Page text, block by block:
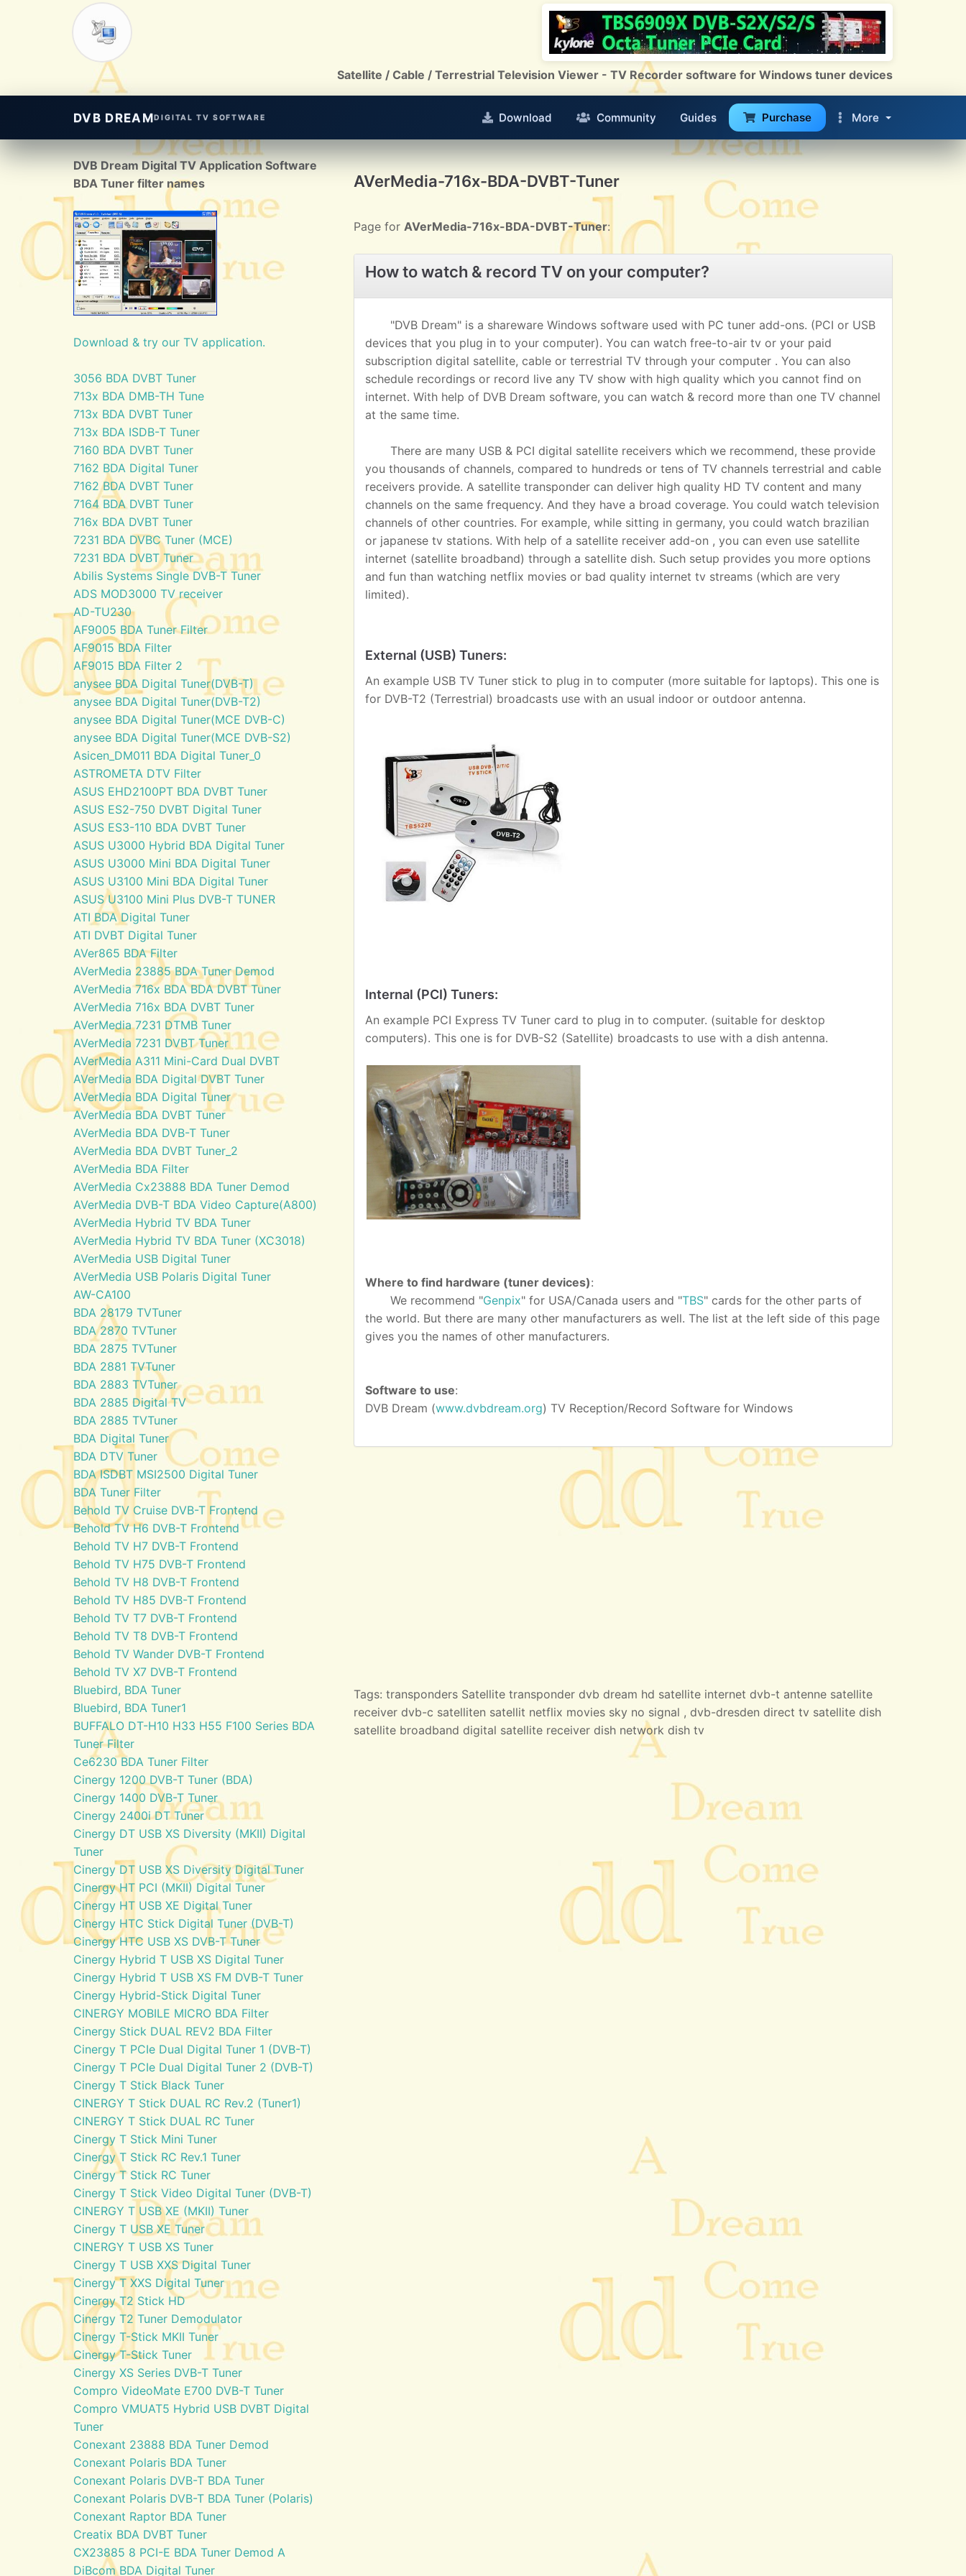
Satellite / Cable / Terrestrial Television Viewer - TV Recorder software for Windows tuner devices
DVB DREAMDIGITAL TV SOFTWARE Download Community Guides Purchase More
DVB Dream Digital TV Application Software
BDA Tuner filter names
Download & try our TV application.
3056 BDA DVBT Tuner
713x BDA DMB-TH Tune
713x BDA DVBT Tuner
713x BDA ISDB-T Tuner
7160 BDA DVBT Tuner
7162 BDA Digital Tuner
7162 BDA DVBT Tuner
7164 BDA DVBT Tuner
716x BDA DVBT Tuner
7231 BDA DVBC Tuner (MCE)
7231 BDA DVBT Tuner
Abilis Systems Single DVB-T Tuner
ADS MOD3000 TV receiver
AD-TU230
AF9005 BDA Tuner Filter
AF9015 BDA Filter
AF9015 BDA Filter 2
anysee BDA Digital Tuner(DVB-T)
anysee BDA Digital Tuner(DVB-T2)
anysee BDA Digital Tuner(MCE DVB-C)
anysee BDA Digital Tuner(MCE DVB-S2)
Asicen_DM011 BDA Digital Tuner_0
ASTROMETA DTV Filter
ASUS EHD2100PT BDA DVBT Tuner
ASUS ES2-750 DVBT Digital Tuner
ASUS ES3-110 BDA DVBT Tuner
ASUS U3000 Hybrid BDA Digital Tuner
ASUS U3000 Mini BDA Digital Tuner
ASUS U3100 Mini BDA Digital Tuner
ASUS U3100 Mini Plus DVB-T TUNER
ATI BDA Digital Tuner
ATI DVBT Digital Tuner
AVer865 BDA Filter
AVerMedia 23885 BDA Tuner Demod
AVerMedia 716x BDA BDA DVBT Tuner
AVerMedia 716x BDA DVBT Tuner
AVerMedia 7231 DTMB Tuner
AVerMedia 7231 DVBT Tuner
AVerMedia A311 Mini-Card Dual DVBT
AVerMedia BDA Digital DVBT Tuner
AVerMedia BDA Digital Tuner
AVerMedia BDA DVBT Tuner
AVerMedia BDA DVB-T Tuner
AVerMedia BDA DVBT Tuner_2
AVerMedia BDA Filter
AVerMedia Cx23888 BDA Tuner Demod
AVerMedia DVB-T BDA Video Capture(A800)
AVerMedia Hybrid TV BDA Tuner
AVerMedia Hybrid TV BDA Tuner (XC3018)
AVerMedia USB Digital Tuner
AVerMedia USB Polaris Digital Tuner
AW-CA100
BDA 28179 TVTuner
BDA 2870 TVTuner
BDA 2875 TVTuner
BDA 2881 TVTuner
BDA 2883 TVTuner
BDA 2885 Digital TV
BDA 2885 TVTuner
BDA Digital Tuner
BDA DTV Tuner
BDA ISDBT MSI2500 Digital Tuner
BDA Tuner Filter
Behold TV Cruise DVB-T Frontend
Behold TV H6 DVB-T Frontend
Behold TV H7 DVB-T Frontend
Behold TV H75 DVB-T Frontend
Behold TV H8 DVB-T Frontend
Behold TV H85 DVB-T Frontend
Behold TV T7 DVB-T Frontend
Behold TV T8 DVB-T Frontend
Behold TV Wander DVB-T Frontend
Behold TV X7 DVB-T Frontend
Bluebird, BDA Tuner
Bluebird, BDA Tuner1
BUFFALO DT-H10 H33 H55 F100 Series BDA
Tuner Filter
Ce6230 BDA Tuner Filter
Cinergy 1200 DVB-T Tuner (BDA)
Cinergy 1400 DVB-T Tuner
Cinergy 2400i DT Tuner
Cinergy DT USB XS Diversity (MKII) Digital
Tuner
Cinergy DT USB XS Diversity Digital Tuner
Cinergy HT PCI (MKII) Digital Tuner
Cinergy HT USB XE Digital Tuner
Cinergy HTC Stick Digital Tuner (DVB-T)
Cinergy HTC USB XS DVB-T Tuner
Cinergy Hybrid T USB XS Digital Tuner
Cinergy Hybrid T USB XS FM DVB-T Tuner
Cinergy Hybrid-Stick Digital Tuner
CINERGY MOBILE MICRO BDA Filter
Cinergy Stick DUAL REV2 BDA Filter
Cinergy T PCIe Dual Digital Tuner 1 (DVB-T)
Cinergy T PCIe Dual Digital Tuner 2 (DVB-T)
Cinergy T Stick Black Tuner
CINERGY T Stick DUAL RC Rev.2 (Tuner1)
CINERGY T Stick DUAL RC Tuner
Cinergy T Stick Mini Tuner
Cinergy T Stick RC Rev.1 Tuner
Cinergy T Stick RC Tuner
Cinergy T Stick Video Digital Tuner (DVB-T)
CINERGY T USB XE (MKII) Tuner
Cinergy T USB XE Tuner
CINERGY T USB XS Tuner
Cinergy T USB XXS Digital Tuner
Cinergy T XXS Digital Tuner
Cinergy T2 Stick HD
Cinergy T2 Tuner Demodulator
Cinergy T-Stick MKII Tuner
Cinergy T-Stick Tuner
Cinergy XS Series DVB-T Tuner
Compro VideoMate E700 DVB-T Tuner
Compro VMUAT5 Hybrid USB DVBT Digital
Tuner
Conexant 23888 BDA Tuner Demod
Conexant Polaris BDA Tuner
Conexant Polaris DVB-T BDA Tuner
Conexant Polaris DVB-T BDA Tuner (Polaris)
Conexant Raptor BDA Tuner
Creatix BDA DVBT Tuner
CX23885 8 PCI-E BDA Tuner Demod A
DiBcom BDA Digital Tuner
AVerMedia-716x-BDA-DVBT-Tuner
Page for AVerMedia-716x-BDA-DVBT-Tuner:
How to watch & record TV on your computer?
"DVB Dream" is a shareware Windows software used with PC tuner add-ons. (PCI or USB
devices that you plug in to your computer). You can watch free-to-air tv or your paid
subscription digital satellite, cable or terrestrial TV through your computer . You can also
schedule recordings or record live any TV show with high quality which you cannot find on
internet. With help of DVB Dream software, you can watch & record more than one TV channel
at the same time.
There are many USB & PCI digital satellite receivers which we recommend, these provide
you thousands of channels, compared to hundreds or tens of TV channels terrestrial and cable
receivers provide. A satellite transponder can deliver high quality HD TV content and many
channels on the same frequency. And they have a broad coverage. You could watch television
channels of other countries. For example, while sitting in germany, you could watch brazilian
or japanese tv stations. With help of a satellite receiver add-on , you can even use satellite
internet (satellite broadband) through a satellite dish. Such setup provides you more options
and fun than watching netflix movies or bad quality internet tv streams (which are very
limited).
External (USB) Tuners:
An example USB TV Tuner stick to plug in to computer (more suitable for laptops). This one is
for DVB-T2 (Terrestrial) broadcasts use with an usual indoor or outdoor antenna.
Internal (PCI) Tuners:
An example PCI Express TV Tuner card to plug in to computer. (suitable for desktop
computers). This one is for DVB-S2 (Satellite) broadcasts to use with a dish antenna.
Where to find hardware (tuner devices):
We recommend "Genpix" for USA/Canada users and "TBS" cards for the other parts of
the world. But there are many other manufacturers as well. The list at the left side of this page
gives you the names of other manufacturers.
Software to use:
DVB Dream (www.dvbdream.org) TV Reception/Record Software for Windows
Tags: transponders Satellite transponder dvb dream hd satellite internet dvb-t antenne satellite
receiver dvb-c satelliten satellit netflix movies sky no signal , dvb-dresden direct tv satellite dish
satellite broadband digital satellite receiver dish network dish tv